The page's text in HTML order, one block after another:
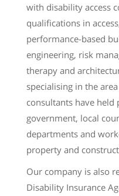
with disability access
qualifications in
performance-based
engineering, risk
therapy and
specialising in the
consultants have held
government, local
departments and
property and
Our company is also
Disability Insurance